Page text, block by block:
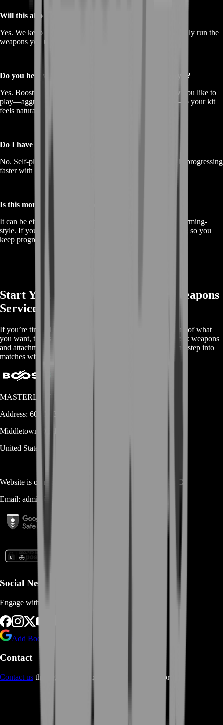
Will this also help me afford my weapon loadouts?
Yes. We keep an eye on economy stability so you can actually run the
weapons you unlock instead of saving them “for later.”
Do you help with choosing the best weapon for my style?
Yes. BoostRoom can guide practical builds based on how you like to
play—aggressive, controlled, close-range, or mid-range—so your kit
feels natural.
Do I have to share my account?
No. Self-play is available so you stay fully in control while progressing
faster with BoostRoom guidance.
Is this more like farming or coaching?
It can be either. If you want progress done efficiently: it’s farming-
style. If you want improvement that sticks: we add coaching so you
keep progressing faster afterward.
Start Your BoostRoom Marathon Weapons
Service
If you’re tired of playing with “whatever you have” instead of what
you want, this is the clean fix. BoostRoom helps you unlock weapons
and attachments faster, stabilize your loadout economy, and step into
matches with gear that actually matches your playstyle.
MASTERLOOT, LLC
Address: 600 N Broad Street (Suite 5 # 829)
Middletown
DE 19709
United States
Website is owned and operated by
MASTERLOOT, LLC
Email: admin@...
Social Networks
Engage with us via Social Platforms
Add BoostRoom as preferred
Contact
Contact us through Contact form or Live Chat Support